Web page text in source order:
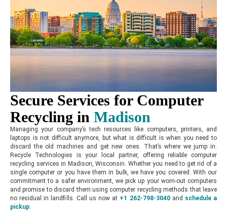
Secure Services for Computer
Recycling in Madison
Managing your company’s tech resources like computers, printers, and
laptops is not difficult anymore, but what is difficult is when you need to
discard the old machines and get new ones. That’s where we jump in.
Recycle Technologies is your local partner, offering reliable computer
recycling services in Madison, Wisconsin. Whether you need to get rid of a
single computer or you have them in bulk, we have you covered. With our
commitment to a safer environment, we pick up your worn-out computers
and promise to discard them using computer recycling methods that leave
no residual in landfills. Call us now at +1 262-798-3040and schedule a
pickup.